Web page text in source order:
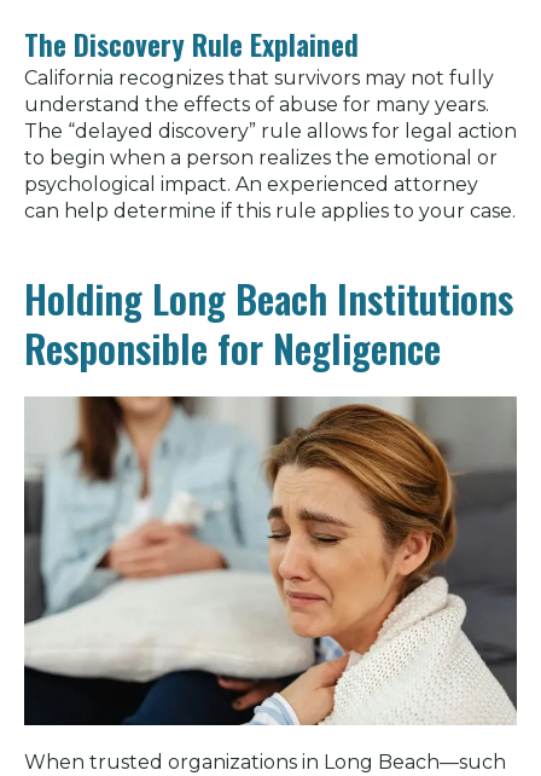
The Discovery Rule Explained
California recognizes that survivors may not fully
understand the effects of abuse for many years.
The “delayed discovery” rule allows for legal action
to begin when a person realizes the emotional or
psychological impact. An experienced attorney
can help determine if this rule applies to your case.
Holding Long Beach Institutions
Responsible for Negligence
When trusted organizations in Long Beach—such